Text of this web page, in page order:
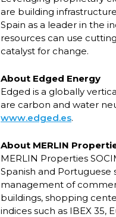
are building
Spain as a leader in the
resources can use
catalyst for change.
About Edged Energy
Edged is a globally
are carbon and water
www.edged.es.
About MERLIN
MERLIN Properties
Spanish and Portuguese
management of
buildings, shopping
indices such as IBEX 35,